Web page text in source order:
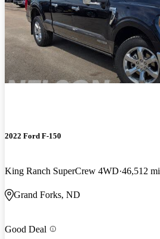
2022 Ford F-150
King Ranch SuperCrew 4WD 46,512 mi
Grand Forks, ND
Good Deal